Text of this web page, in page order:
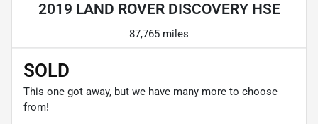
2019 LAND ROVER DISCOVERY HSE
87,765 miles
SOLD
This one got away, but we have many more to choose
from!